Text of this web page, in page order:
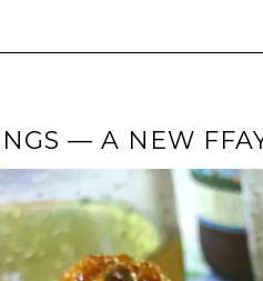
— A NEW